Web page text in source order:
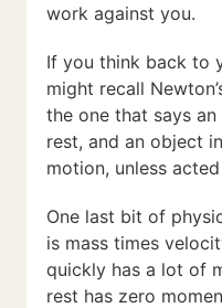
work against you.
If you think back to
might recall
the one that says
rest, and an object
motion, unless
One last bit of
is mass times
quickly has a lot of
rest has zero